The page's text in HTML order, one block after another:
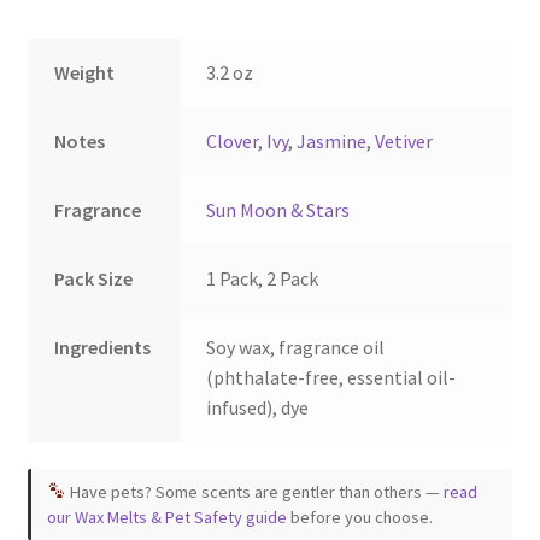
product
Weight 3.2 oz
Notes Clover, Ivy,Jasmine,Vetiver
Fragrance Sun Moon & Stars
Pack Size 1 Pack, 2 Pack
Ingredients
Soy wax, fragrance oil
(phthalate-free, essential oil-
infused), dye
Have pets? Some scents are gentler than others — read
our Wax Melts & Pet Safety guide before you choose.